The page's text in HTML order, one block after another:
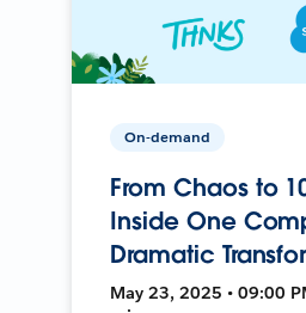
On-demand
From Chaos to
Inside One
Dramatic
May 23, 2025 • 09:00